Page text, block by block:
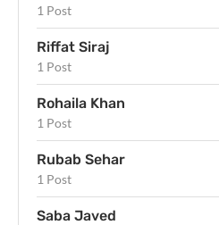
1 Post
Riffat Siraj
1 Post
Rohaila Khan
1 Post
Rubab Sehar
1 Post
Saba Javed